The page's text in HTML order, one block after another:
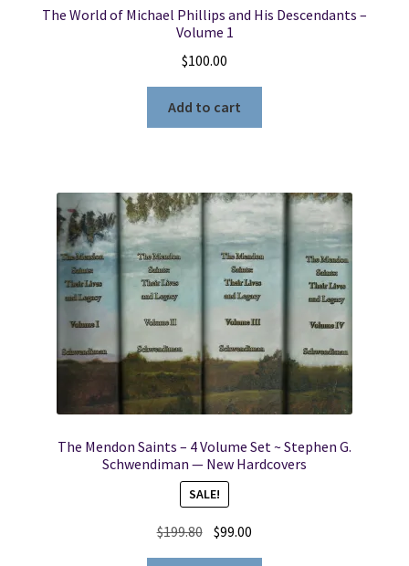
The World of Michael Phillips and His Descendants –
Volume 1
$100.00
Add to cart
The Mendon Saints – 4 Volume Set ~ Stephen G.
Schwendiman — New Hardcovers
SALE!
$199.80 Original
price
$99.00
price